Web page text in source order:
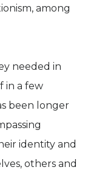
among
needed in
in a few
been longer
identity and
others and